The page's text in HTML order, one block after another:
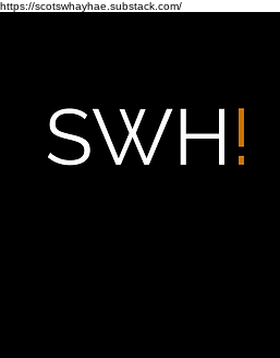
https://scotswhayhae.substack.com/